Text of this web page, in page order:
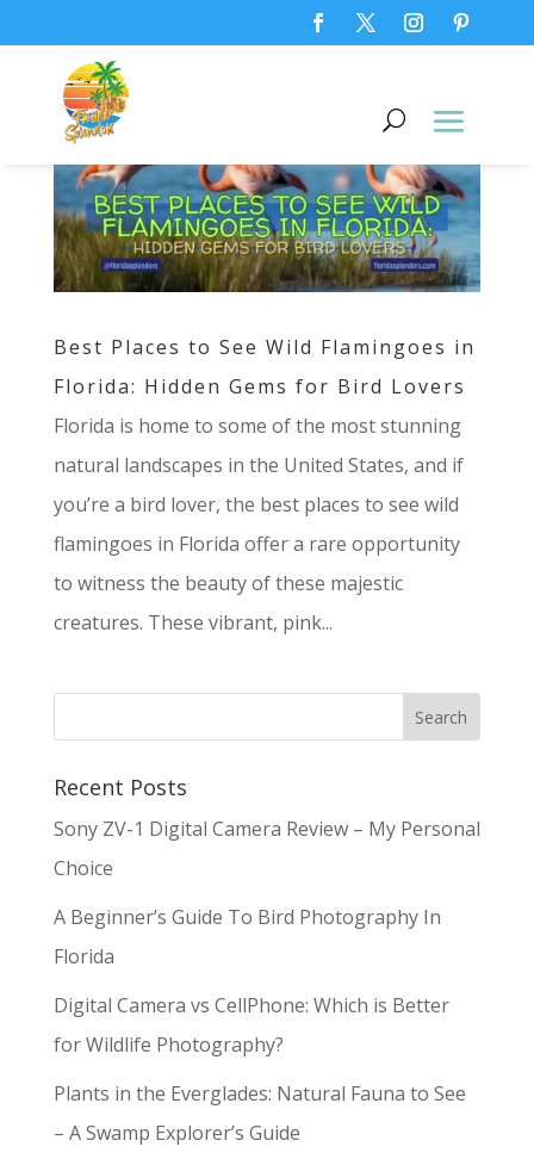
Best Places to See Wild Flamingoes in
Florida: Hidden Gems for Bird Lovers
Florida is home to some of the most stunning
natural landscapes in the United States, and if
you’re a bird lover, the best places to see wild
flamingoes in Florida offer a rare opportunity
to witness the beauty of these majestic
creatures. These vibrant, pink...
Recent Posts
Sony ZV-1 Digital Camera Review – My Personal
Choice
A Beginner’s Guide To Bird Photography In
Florida
Digital Camera vs CellPhone: Which is Better
for Wildlife Photography?
Plants in the Everglades: Natural Fauna to See
– A Swamp Explorer’s Guide